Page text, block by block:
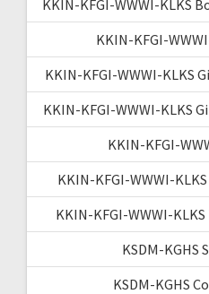
KKIN-KFGI-WWWI-KLKS
KKIN-KFGI-
KKIN-KFGI-WWWI-KLKS
KKIN-KFGI-WWWI-KLKS
KKIN-KFGI-
KKIN-KFGI-WWWI-
KKIN-KFGI-WWWI-
KSDM-KGHS
KSDM-KGHS